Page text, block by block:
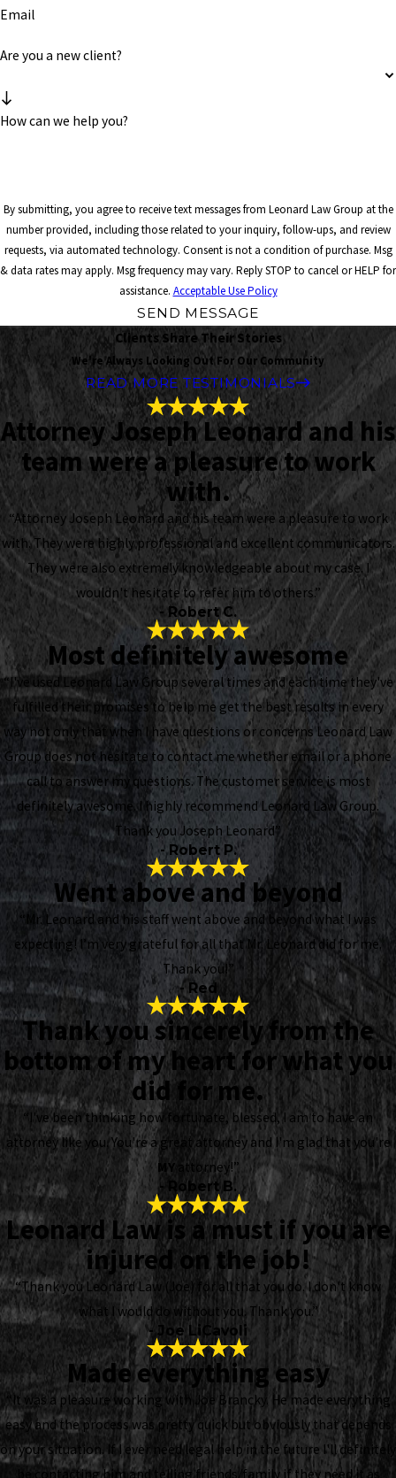
Email
Are you a new client?
How can we help you?
By submitting, you agree to receive text messages from Leonard Law Group at the
number provided, including those related to your inquiry, follow-ups, and review
requests, via automated technology. Consent is not a condition of purchase. Msg
& data rates may apply. Msg frequency may vary. Reply STOP to cancel or HELP for
assistance. Acceptable Use Policy
SEND MESSAGE
Clients Share Their Stories
We're Always Looking Out For Our Community
READ MORE TESTIMONIALS
Attorney Joseph Leonard and his
team were a pleasure to work
with.
“Attorney Joseph Leonard and his team were a pleasure to work
with. They were highly professional and excellent communicators.
They were also extremely knowledgeable about my case. I
wouldn't hesitate to refer him to others.”
- Robert C.
Most definitely awesome
“I've used Leonard Law Group several times and each time they've
fulfilled their promises to help me get the best results in every
way not only that when I have questions or concerns Leonard Law
Group does not hesitate to contact me whether email or a phone
call to answer my questions. The customer service is most
definitely awesome. I highly recommend Leonard Law Group.
Thank you Joseph Leonard”
- Robert P.
Went above and beyond
“Mr. Leonard and his staff went above and beyond what I was
expecting! I’m very grateful for all that Mr. Leonard did for me.
Thank you!”
- Red
Thank you sincerely from the
bottom of my heart for what you
did for me.
“I've been thinking how fortunate, blessed, I am to have an
attorney like you. You're a great attorney and I'm glad that you're
MYattorney!”
- Robert B.
Leonard Law is a must if you are
injured on the job!
“Thank you Leonard Law (Joe) for all that you do. I don't know
what I would do without you. Thank you.”
- Joe LiCavoli
Made everything easy
“It was a pleasure working with Joe Brancky. He made everything
easy and the process was pretty quick but obviously that depends
on your situation. If I ever need legal help in the future I'll definitely
be contacting him and telling friends/family if they need it as